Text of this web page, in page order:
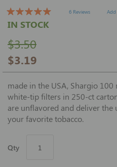
beginning
of
the
images
6 Reviews Add
$3.19
$3.50
IN STOCK
made in the USA, Shargio
white-tip filters in 250-ct
are unflavored and deliver
your favorite tobacco.
Qty